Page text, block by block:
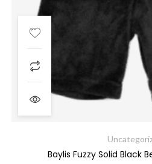
Baylis Fuzzy Solid Black